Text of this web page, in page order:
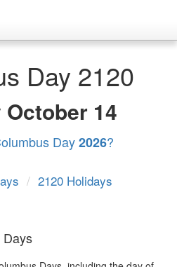
Day 2120
October 14
Day2026?
/ 2120 Holidays